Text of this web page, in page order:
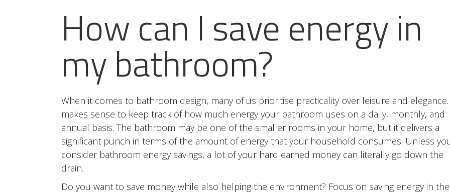
How can I save energy in
my bathroom?
When it comes to bathroom design, many of us prioritise practicality over leisure and
makes sense to keep track of how much energy your bathroom uses on a daily, monthly, and
annual basis. The bathroom may be one of the smaller rooms in your home, but it delivers a
significant punch in terms of the amount of energy that your household consumes. Unless
consider bathroom energy savings, a lot of your hard earned money can literally go down the
drain.
Do you want to save money while also helping the environment? Focus on saving energy in the